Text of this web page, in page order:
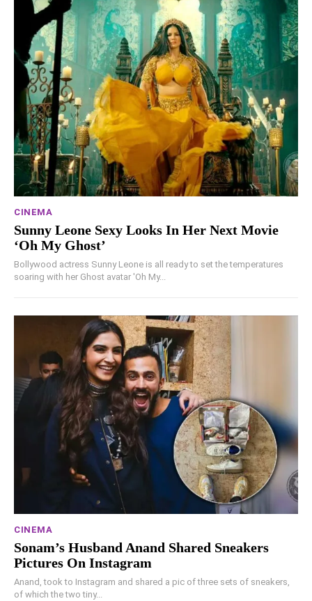
CINEMA
Sunny Leone Sexy Looks In Her Next Movie
‘Oh My Ghost’
Bollywood actress Sunny Leone is all ready to set the temperatures
soaring with her Ghost avatar 'Oh My...
CINEMA
Sonam’s Husband Anand Shared Sneakers
Pictures On Instagram
Anand, took to Instagram and shared a pic of three sets of sneakers,
of which the two tiny...